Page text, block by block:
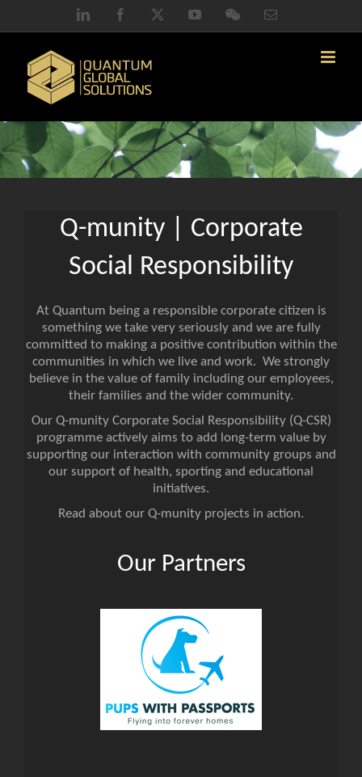
LinkedIn Facebook YouTubeWeChatEmail
Q-munity | Corporate
Social Responsibility
At Quantum being a responsible corporate citizen is
something we take very seriously and we are fully
committed to making a positive contribution within the
communities in which we live and work. We strongly
believe in the value of family including our employees,
their families and the wider community.
Our Q-munity Corporate Social Responsibility (Q-CSR)
programme actively aims to add long-term value by
supporting our interaction with community groups and
our support of health, sporting and educational
initiatives.
Read about our Q-munity projects in action.
Our Partners